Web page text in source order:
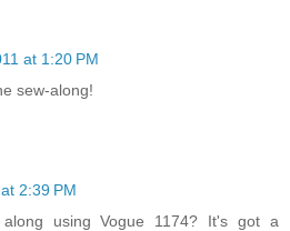
at 1:20 PM
sew-along!
2:39 PM
using Vogue 1174? It's got a